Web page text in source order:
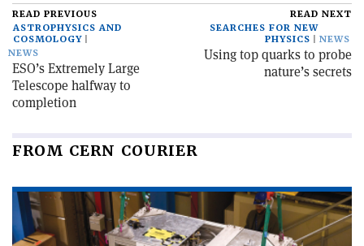
READ PREVIOUS
ASTROPHYSICS AND
COSMOLOGY
NEWS
ESO’s Extremely Large
Telescope halfway to
completion
READ NEXT
SEARCHES FOR NEW
PHYSICS
NEWS
Using top quarks to probe
nature’s secrets
FROM CERN COURIER